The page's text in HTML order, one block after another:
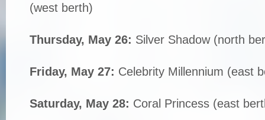
(west berth)
Thursday, May 26: Silver Shadow (north
Friday, May 27: Celebrity Millennium (east
Saturday, May 28: Coral Princess (east